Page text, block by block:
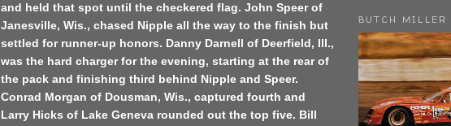
and held that spot until the checkered flag. John Speer of
Janesville, Wis., chased Nipple all the way to the finish but
settled for runner-up honors. Danny Darnell of Deerfield, Ill.,
was the hard charger for the evening, starting at the rear of
the pack and finishing third behind Nipple and Speer.
Conrad Morgan of Dousman, Wis., captured fourth and
Larry Hicks of Lake Geneva rounded out the top five. Bill
BUTCH MILLER